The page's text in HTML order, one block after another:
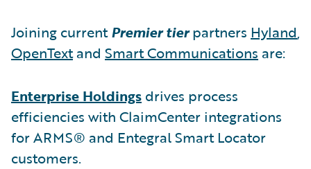
Joining currentPremier tierpartners Hyland,
OpenTextand Smart Communications are:
Enterprise Holdings drives process
efficiencies with ClaimCenter integrations
for ARMS® and Entegral Smart Locator
customers.